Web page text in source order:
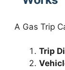
A Gas Trip
Trip